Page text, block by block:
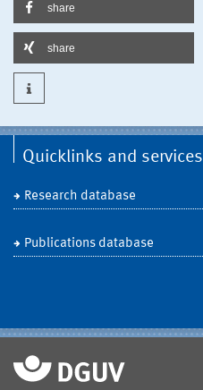
share
share
Quicklinks and services
Research database
Publications database